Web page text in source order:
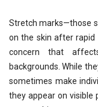
Stretch marks—those
on the skin after rapid
concern that
backgrounds. While
sometimes make
they appear on visible